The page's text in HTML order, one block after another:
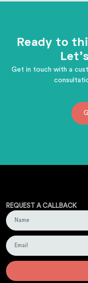
Ready to
Get in touch with a
REQUEST A CALLBACK